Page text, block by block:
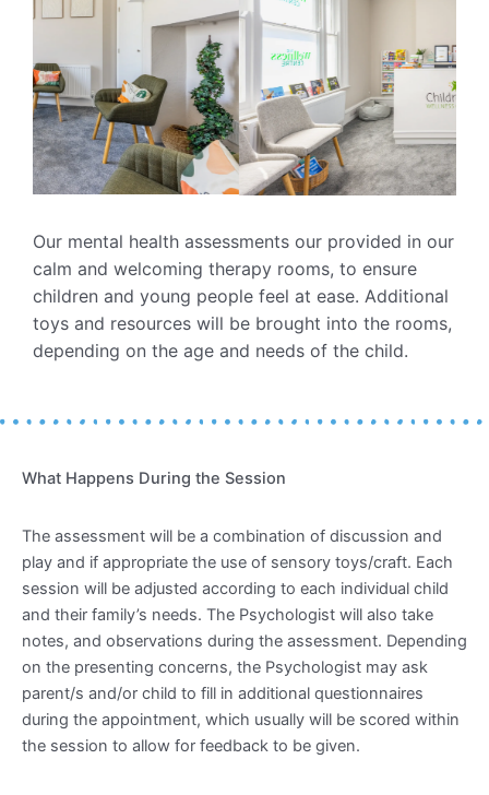
Our mental health assessments our provided in our
calm and welcoming therapy rooms, to ensure
children and young people feel at ease. Additional
toys and resources will be brought into the rooms,
depending on the age and needs of the child.
What Happens During the Session
The assessment will be a combination of discussion and
play and if appropriate the use of sensory toys/craft. Each
session will be adjusted according to each individual child
and their family’s needs. The Psychologist will also take
notes, and observations during the assessment. Depending
on the presenting concerns, the Psychologist may ask
parent/s and/or child to fill in additional questionnaires
during the appointment, which usually will be scored within
the session to allow for feedback to be given.